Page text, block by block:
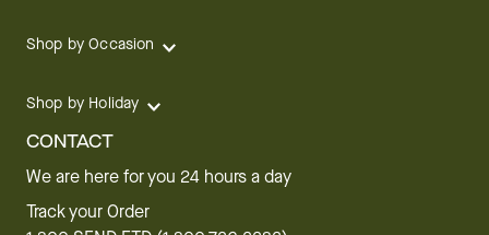
Shop by Occasion
Shop by Holiday
CONTACT
We are here for you 24 hours a day
Track your Order